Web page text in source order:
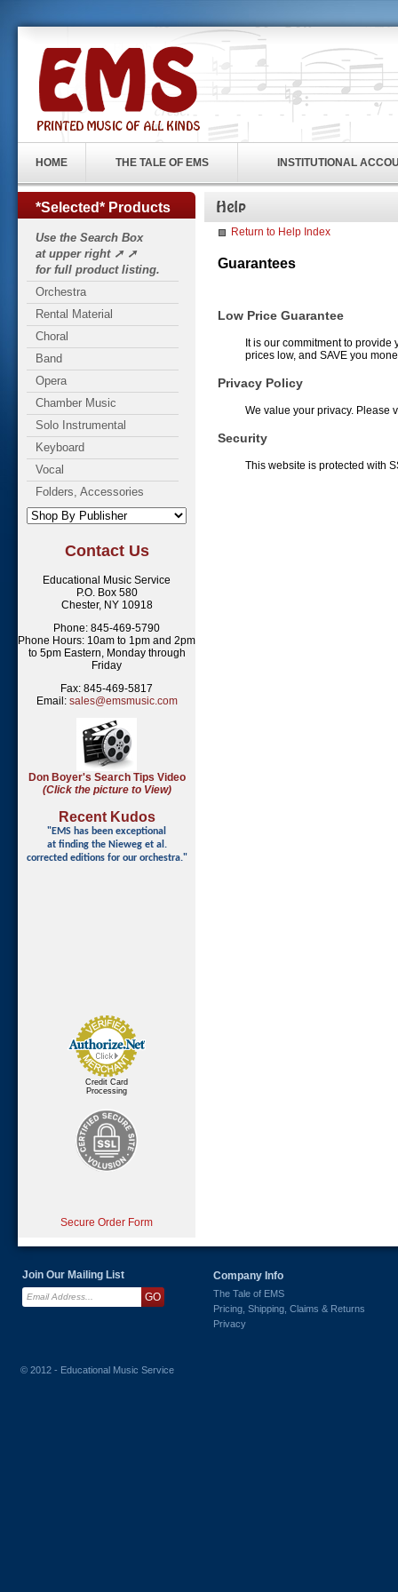
HOME THE TALE OF EMS INSTITUTIONAL
*Selected* Products
Use the Search Box
at upper right ➚ ➚
for full product listing.
Orchestra
Rental Material
Choral
Band
Opera
Chamber Music
Solo Instrumental
Keyboard
Vocal
Folders, Accessories
Contact Us
Educational Music Service
P.O. Box 580
Chester, NY 10918
Phone: 845-469-5790
Phone Hours: 10am to 1pm and 2pm
to 5pm Eastern, Monday through
Friday
Fax: 845-469-5817
Email: sales@emsmusic.com
Don Boyer's Search Tips Video
(Click the picture to View)
Recent Kudos
"EMS has been exceptional
at finding the Nieweg et al.
corrected editions for our orchestra."
Credit Card
Processing
Secure Order Form
Return to Help Index
Guarantees
Low Price Guarantee
It is our commitment to
prices low, and SAVE you
Privacy Policy
We value your privacy. Please
Security
This website is protected with
Join Our Mailing List Company Info
The Tale of EMS
Pricing, Shipping, Claims & Returns
Privacy
© 2012 - Educational Music Service